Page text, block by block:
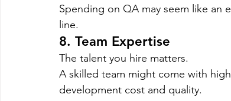
Spending on QA may seem like an
line.
8. Team Expertise
The talent you hire matters.
A skilled team might come with
development cost and quality.